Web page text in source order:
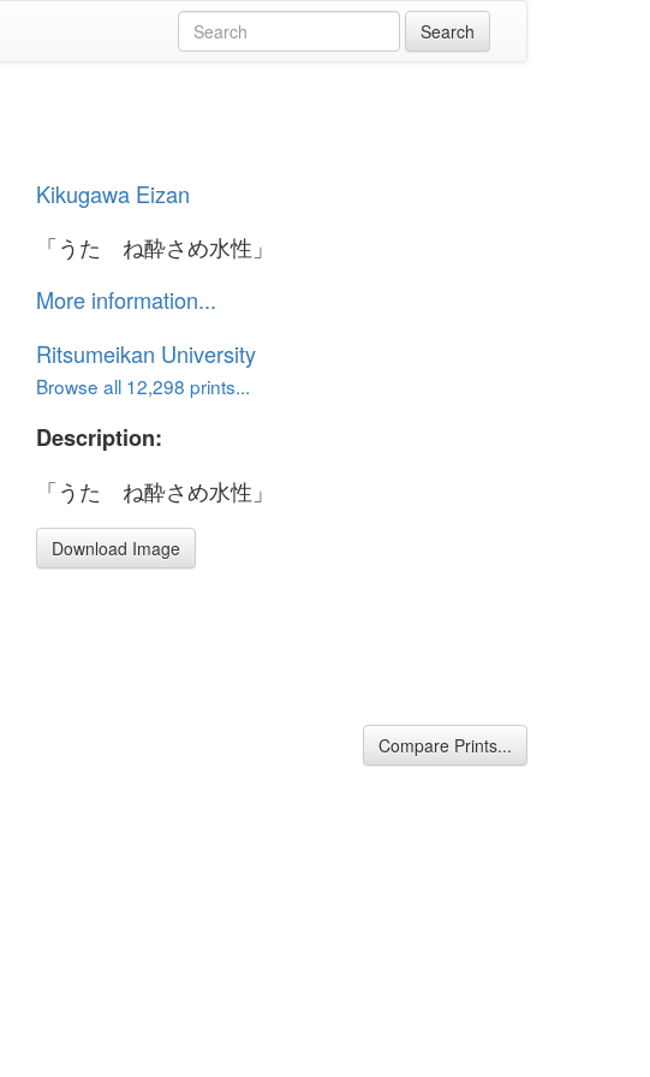
Kikugawa Eizan
「うたゝね酔さめ水性」
More information...
Ritsumeikan University
Browse all 12,298 prints...
Description:
「うたゝね酔さめ水性」
Download Image
Compare Prints...